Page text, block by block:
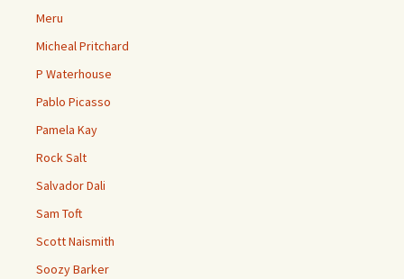
Meru
Micheal Pritchard
P Waterhouse
Pablo Picasso
Pamela Kay
Rock Salt
Salvador Dali
Sam Toft
Scott Naismith
Soozy Barker